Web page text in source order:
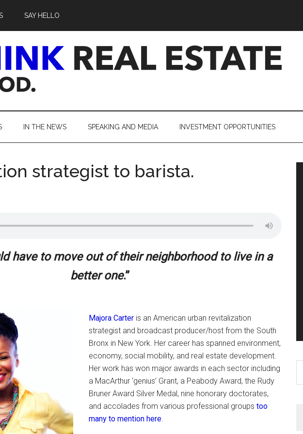
SAY HELLO
IN THE NEWS SPEAKING AND MEDIA INVESTMENT OPPORTUNITIES
strategist to barista.
have to move out of their neighborhood to live in a
better one.”
Majora Carter is an American urban revitalization
strategist and broadcast producer/host from the South
Bronx in New York. Her career has spanned environment,
economy, social mobility, and real estate development.
Her work has won major awards in each sector including
a MacArthur ‘genius’ Grant, a Peabody Award, the Rudy
Bruner Award Silver Medal, nine honorary doctorates,
and accolades from various professional groups too
many to mention here.